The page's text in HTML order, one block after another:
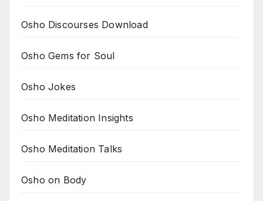
Osho Discourses Download
Osho Gems for Soul
Osho Jokes
Osho Meditation Insights
Osho Meditation Talks
Osho on Body